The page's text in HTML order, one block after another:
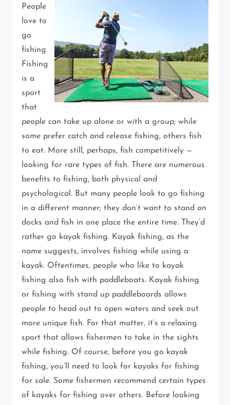
People
love to
go
fishing.
Fishing
is a
sport
that
people can take up alone or with a group; while
some prefer catch and release fishing, others fish
to eat. More still, perhaps, fish competitively —
looking for rare types of fish. There are numerous
benefits to fishing, both physical and
psychological. But many people look to go fishing
in a different manner; they don’t want to stand on
docks and fish in one place the entire time. They’d
rather go kayak fishing. Kayak fishing, as the
name suggests, involves fishing while using a
kayak. Oftentimes, people who like to kayak
fishing also fish with paddleboats. Kayak fishing
or fishing with stand up paddleboards allows
people to head out to open waters and seek out
more unique fish. For that matter, it’s a relaxing
sport that allows fishermen to take in the sights
while fishing. Of course, before you go kayak
fishing, you’ll need to look for kayaks for fishing
for sale. Some fishermen recommend certain types
of kayaks for fishing over others. Before looking